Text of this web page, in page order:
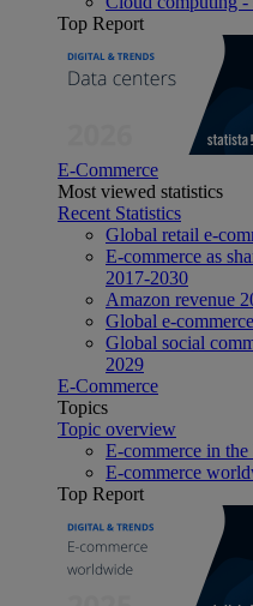
Top Report
E-Commerce
Most viewed statistics
Recent Statistics
Global retail e-
E-commerce as
2017-2030
Amazon revenue
Global e-
Global social
2029
E-Commerce
Topics
Topic overview
E-commerce in
E-commerce
Top Report